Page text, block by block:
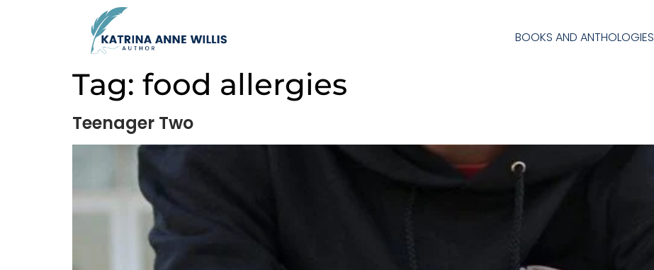
BOOKS AND ANTHOLOGIES
Tag: food allergies
Teenager Two